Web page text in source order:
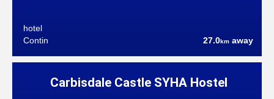
hotel
Contin
27.0km away
Carbisdale Castle SYHA Hostel